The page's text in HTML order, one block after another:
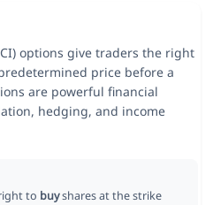
options give traders the right
price before a
are powerful financial
hedging, and income
to buyshares at the strike